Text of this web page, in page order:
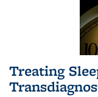
Treating